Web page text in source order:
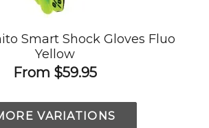
Smart Shock Gloves Fluo
Yellow
From $59.95
VARIATIONS